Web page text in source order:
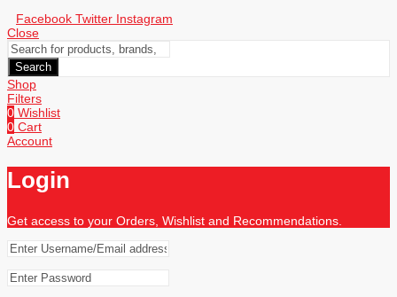
Facebook Twitter Instagram
Close
Search
Shop
Filters
0 Wishlist
0 Cart
Account
Login
Get access to your Orders, Wishlist and Recommendations.